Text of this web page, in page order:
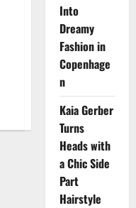
Into
Dreamy
Fashion in
Copenhage
n
Kaia Gerber
Turns
Heads with
a Chic Side
Part
Hairstyle